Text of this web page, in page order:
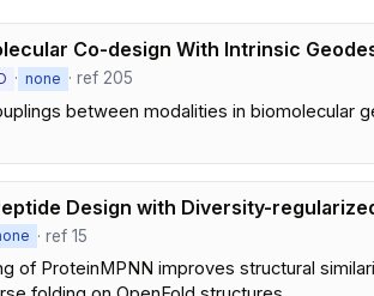
Co-design With Intrinsic
· none · ref 205
between modalities in biomolecular
Design with Diversity-
· ref 15
of ProteinMPNN improves structural